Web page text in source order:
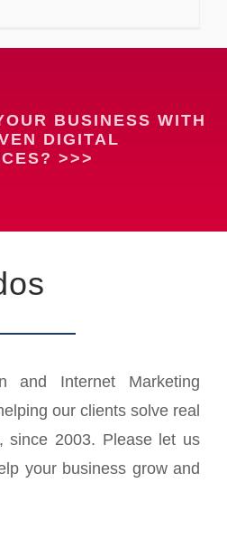
BUSINESS WITH
DIGITAL
>>>
and Internet Marketing
our clients solve real
since 2003. Please let us
your business grow and